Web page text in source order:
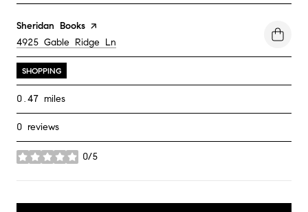
Visit the
Sheridan Books page on Yelp
Search
4925 Gable Ridge Ln
SHOPPING
0.47 miles
0 reviews
0/5
stars